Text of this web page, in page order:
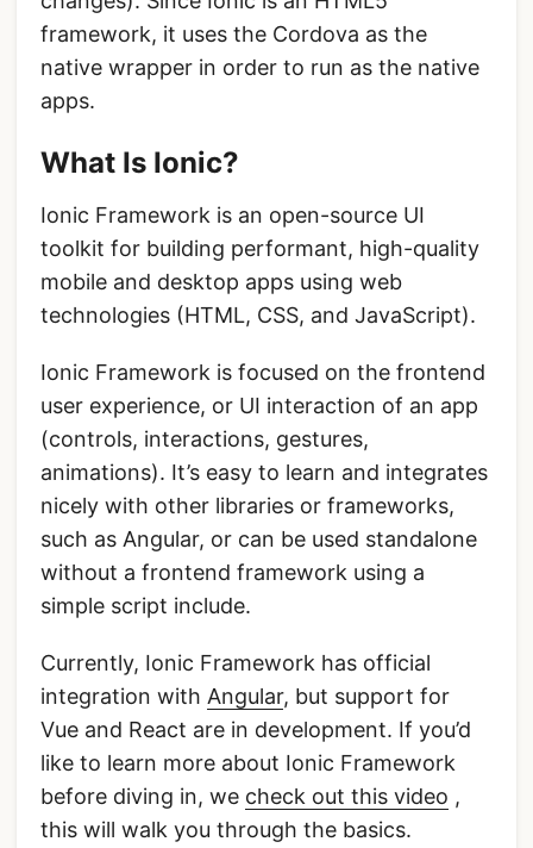
framework, it uses the Cordova as the
native wrapper in order to run as the native
apps.
What Is Ionic?
Ionic Framework is an open-source UI
toolkit for building performant, high-quality
mobile and desktop apps using web
technologies (HTML, CSS, and JavaScript).
Ionic Framework is focused on the frontend
user experience, or UI interaction of an app
(controls, interactions, gestures,
animations). It’s easy to learn and integrates
nicely with other libraries or frameworks,
such as Angular, or can be used standalone
without a frontend framework using a
simple script include.
Currently, Ionic Framework has official
integration with Angular, but support for
Vue and React are in development. If you’d
like to learn more about Ionic Framework
before diving in, we check out this video ,
this will walk you through the basics.